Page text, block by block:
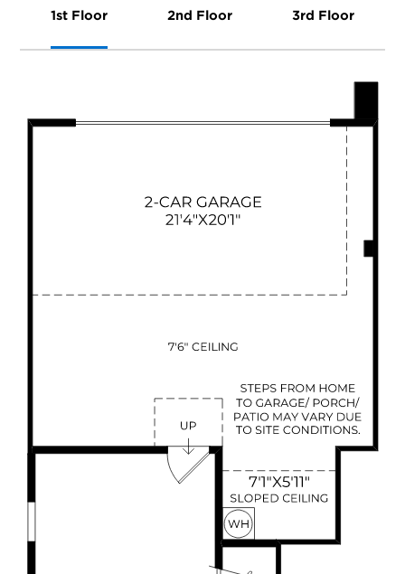
1st Floor 2nd Floor 3rd Floor